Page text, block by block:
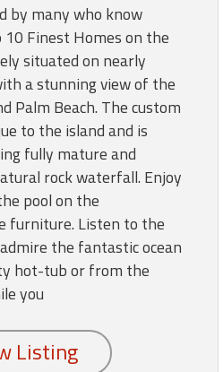
by many who know
Finest Homes on the
situated on nearly
a stunning view of the
Palm Beach. The custom
to the island and is
fully mature and
rock waterfall. Enjoy
pool on the
furniture. Listen to the
the fantastic ocean
hot-tub or from the
you